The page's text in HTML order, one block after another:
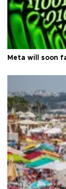
Meta will soon